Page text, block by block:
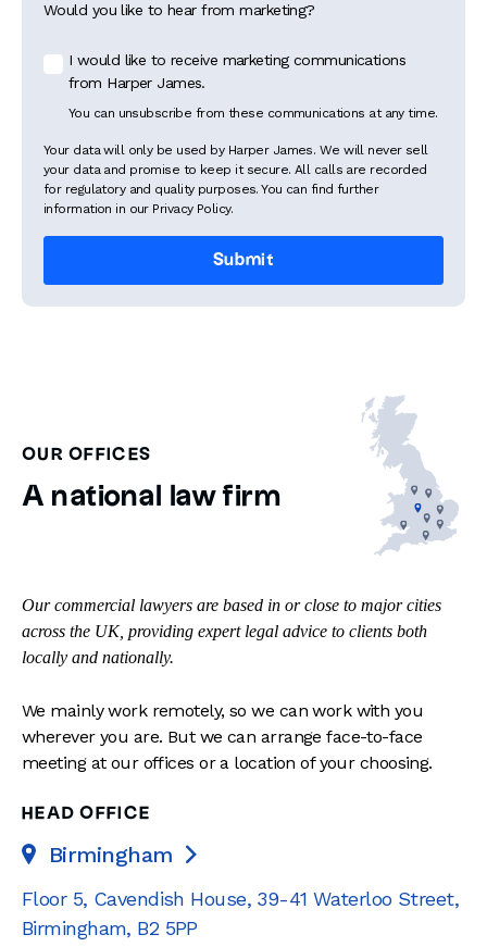
Would you like to hear from marketing?
I would like to receive marketing communications
from Harper James.
You can unsubscribe from these communications at any time.
Your data will only be used by Harper James. We will never sell
your data and promise to keep it secure. All calls are recorded
for regulatory and quality purposes. You can find further
information in our Privacy Policy.
OUR OFFICES
A national law firm
Our commercial lawyers are based in or close to major cities
across the UK, providing expert legal advice to clients both
locally and nationally.
We mainly work remotely, so we can work with you
wherever you are. But we can arrange face-to-face
meeting at our offices or a location of your choosing.
HEAD OFFICE
Birmingham 
Floor 5, Cavendish House, 39-41 Waterloo Street,
Birmingham, B2 5PP